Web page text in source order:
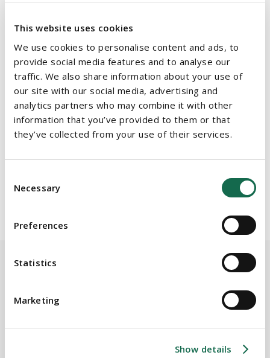
This website uses cookies
We use cookies to personalise content and ads, to
provide social media features and to analyse our
traffic. We also share information about your use of
our site with our social media, advertising and
analytics partners who may combine it with other
information that you’ve provided to them or that
they’ve collected from your use of their services.
Selection
Necessary
Preferences
Statistics
Marketing
Show details
The evolving changed in practice
Recent legislative developments affecting regulators
The event was attended by a wide range of representatives
transport.
Related Services